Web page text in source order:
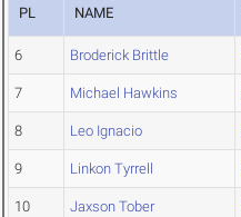
PL NAME
6 Broderick Brittle
7 Michael Hawkins
8 Leo Ignacio
9 Linkon Tyrrell
10 Jaxson Tober